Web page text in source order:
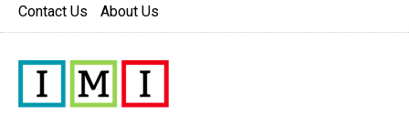
Contact Us
About Us